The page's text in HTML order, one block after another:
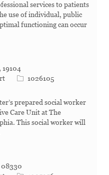
services to patients
use of individual, public
functioning can occur
Job Id1026105
prepared social worker
Care Unit at The
This social worker will
08330